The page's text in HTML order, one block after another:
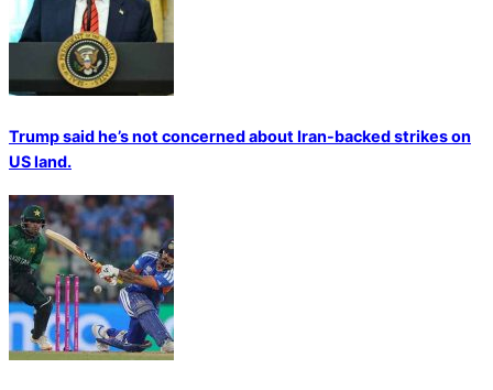
Trump said he’s not concerned about Iran-backed strikes on
US land.